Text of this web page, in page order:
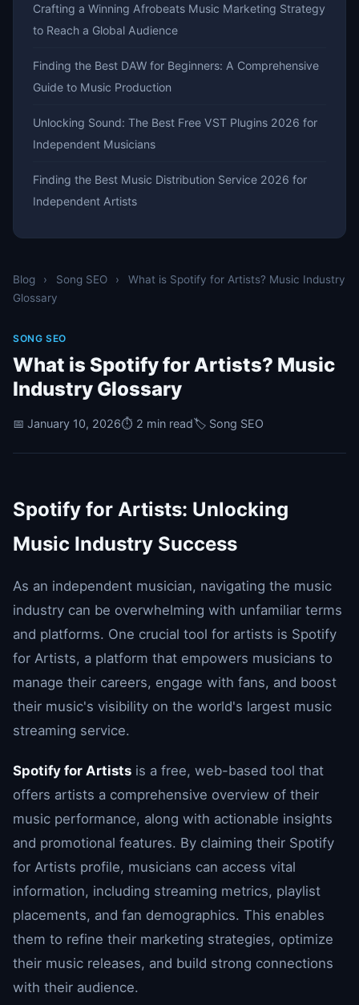
Blog › Song SEO ›
What is Spotify for Artists? Music Industry
Glossary
SONG SEO
What is Spotify for Artists? Music
Industry Glossary
📅 January 10, 2026⏱️ 2 min read🏷️ Song SEO
Spotify for Artists: Unlocking
Music Industry Success
As an independent musician, navigating the music
industry can be overwhelming with unfamiliar terms
and platforms. One crucial tool for artists is Spotify
for Artists, a platform that empowers musicians to
manage their careers, engage with fans, and boost
their music's visibility on the world's largest music
streaming service.
Spotify for Artists is a free, web-based tool that
offers artists a comprehensive overview of their
music performance, along with actionable insights
and promotional features. By claiming their Spotify
for Artists profile, musicians can access vital
information, including streaming metrics, playlist
placements, and fan demographics. This enables
them to refine their marketing strategies, optimize
their music releases, and build strong connections
with their audience.
Crafting a Winning Afrobeats Music Marketing Strategy
to Reach a Global Audience
Finding the Best DAW for Beginners: A Comprehensive
Guide to Music Production
Unlocking Sound: The Best Free VST Plugins 2026 for
Independent Musicians
Finding the Best Music Distribution Service 2026 for
Independent Artists